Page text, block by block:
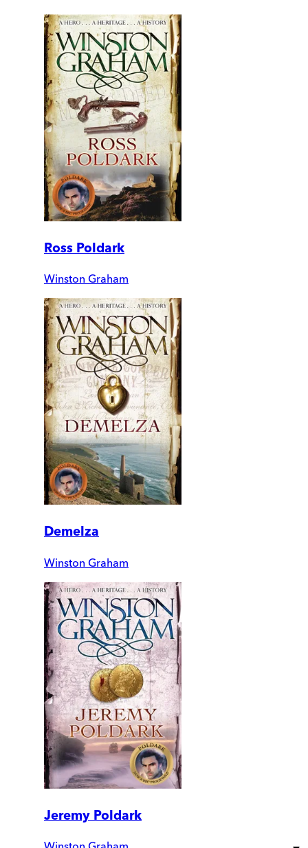
Ross Poldark
Winston Graham
Demelza
Winston Graham
Jeremy Poldark